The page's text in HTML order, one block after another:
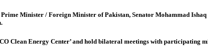
Minister / Foreign Minister of Pakistan, Senator Mohammad
Clean Energy Center’ and hold bilateral meetings with participating